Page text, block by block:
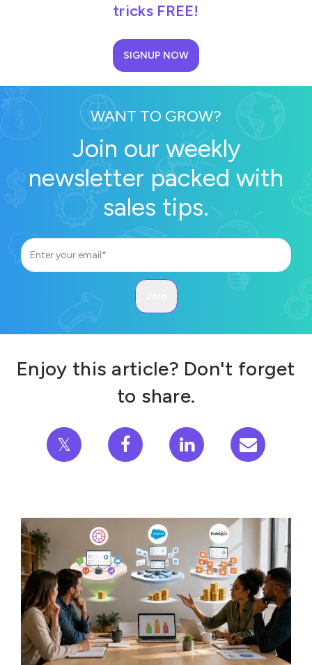
tricks FREE!
SIGNUP NOW
WANT TO GROW?
Join our weekly
newsletter packed with
sales tips.
Enjoy this article? Don't forget
to share.
𝕏